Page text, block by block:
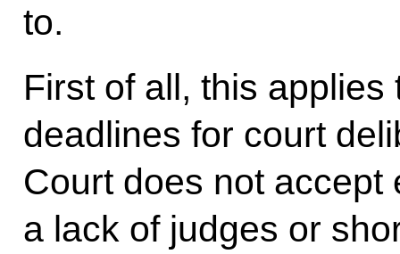
to.
First of all, this
deadlines for court
Court does not
a lack of judges or